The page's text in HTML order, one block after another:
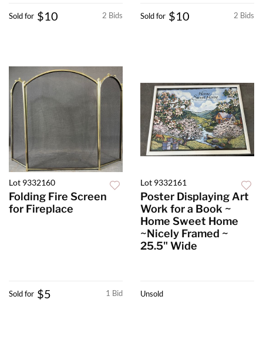
2 Bids
Sold for $10 2 Bids
Sold for $10
Lot 9332160
Folding Fire Screen
for Fireplace
1 Bid
Sold for $5
Lot 9332161
Poster Displaying Art
Work for a Book ~
Home Sweet Home
~Nicely Framed ~
25.5" Wide
Unsold